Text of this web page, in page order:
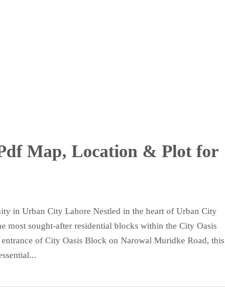
Map, Location & Plot for
in Urban City Lahore Nestled in the heart of Urban City
most sought-after residential blocks within the City Oasis
of City Oasis Block on Narowal Muridke Road, this